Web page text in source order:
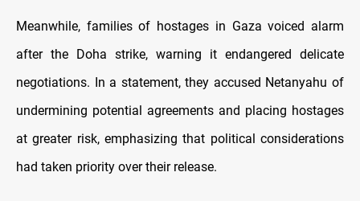
Meanwhile, families of hostages in Gaza voiced alarm
after the Doha strike, warning it endangered delicate
negotiations. In a statement, they accused Netanyahu of
undermining potential agreements and placing hostages
at greater risk, emphasizing that political considerations
had taken priority over their release.